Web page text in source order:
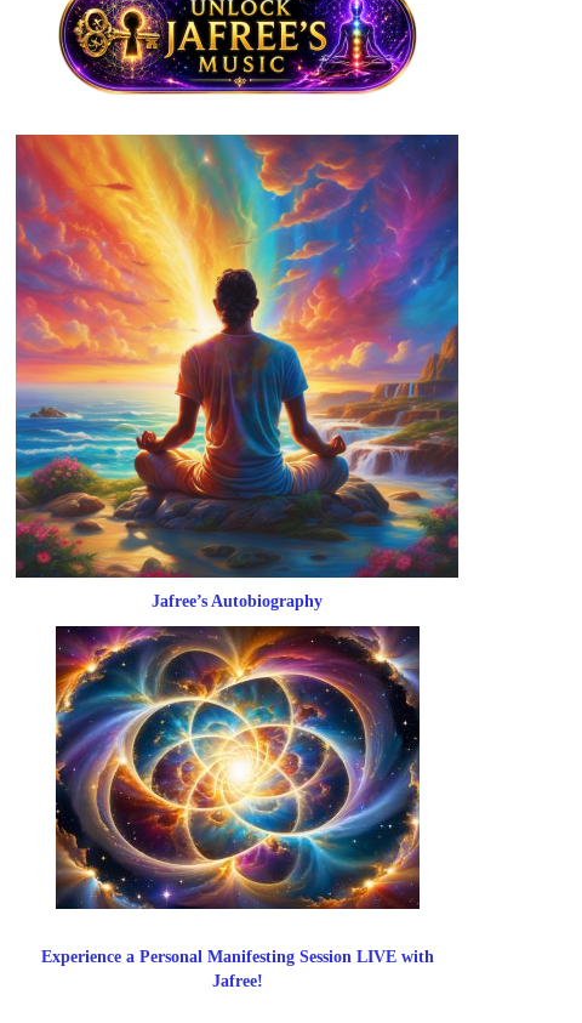
Jafree’s Autobiography
Experience a Personal Manifesting Session LIVE with
Jafree!